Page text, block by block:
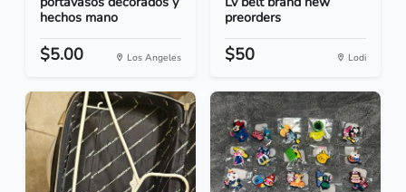
hechos mano
$5.00 Los Angeles
preorders
$50 Lodi